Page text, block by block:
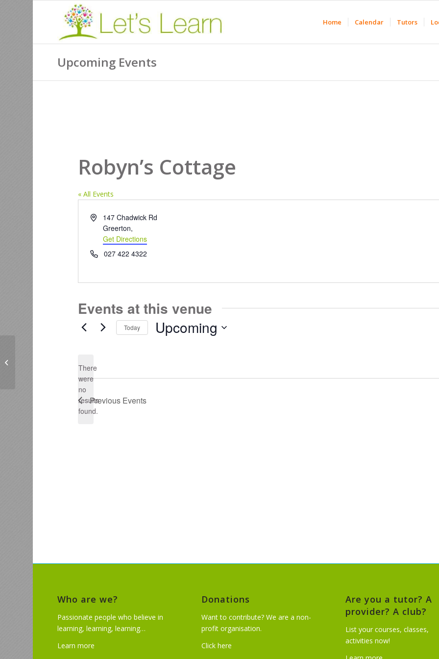
Home Calendar Tutors
Upcoming Events
Robyn’s Cottage
« All Events
Address147 Chadwick Rd
Greerton,
Get Directions
Phone027 422 4322
Events at this venue
Notice
There
were
no
results
found.
Today Upcoming
Previous Events
Who are we?
Passionate people who believe in
learning, learning, learning…
Learn more
Donations
Want to contribute? We are a non-
profit organisation.
Click here
Are you a tutor? A
provider? A club?
List your courses, classes,
activities now!